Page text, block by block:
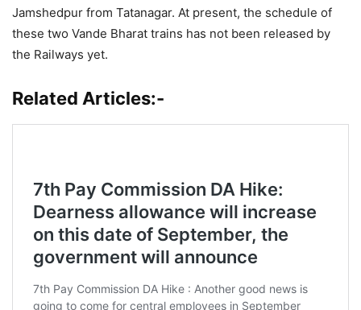
Jamshedpur from Tatanagar. At present, the schedule of
these two Vande Bharat trains has not been released by
the Railways yet.
Related Articles:-